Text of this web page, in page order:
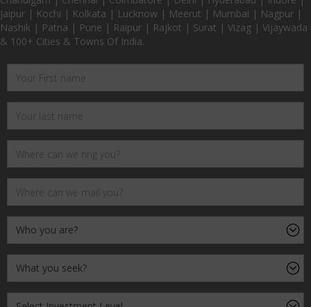
Jaipur | Kochi | Kolkata | Lucknow | Meerut | Mumbai | Nagpur |
Nashik | Patna | Pune | Raipur | Rajkot | Surat | Vizag | Vijaywada
& 100+ Cities & Towns Of India.